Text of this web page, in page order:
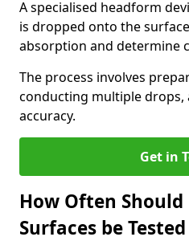
A specialised headform
is dropped onto the
absorption and determine
The process involves
conducting multiple
accuracy.
Get in
How Often
Surfaces be